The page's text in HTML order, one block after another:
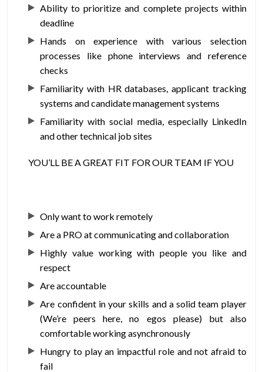
Ability to prioritize and complete projects within
deadline
Hands on experience with various selection
processes like phone interviews and reference
checks
Familiarity with HR databases, applicant tracking
systems and candidate management systems
Familiarity with social media, especially LinkedIn
and other technical job sites
YOU’LL BE A GREAT FIT FOR OUR TEAM IF YOU
Only want to work remotely
Are a PRO at communicating and collaboration
Highly value working with people you like and
respect
Are accountable
Are confident in your skills and a solid team player
(We’re peers here, no egos please) but also
comfortable working asynchronously
Hungry to play an impactful role and not afraid to
fail